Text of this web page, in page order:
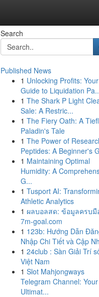
Search
Published News
1 Unlocking Profits: Your
Guide to Liquidation
1 The Shark P Light
Sale: A Restric...
1 The Fiery Oath: A
Paladin's Tale
1 The Power of
Peptides: A Beginner's
1 Maintaining Optimal
Humidity: A
G...
1 Tusport AI:
Athletic Analytics
1 ผลบอลสด: ข้อมูลครบมื
7m-goal.com
1 123b: Hướng Dẫn
Nhập Chi Tiết và Cập
1 24club : Sàn Giải Trí
Việt Nam
1 Slot Mahjongways
Telegram Channel: Your
Ultimat...